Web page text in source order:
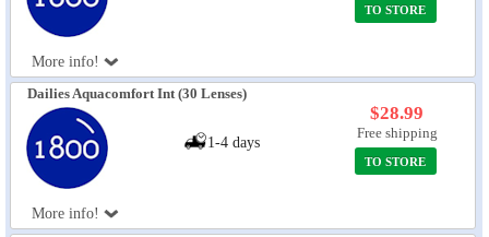
More info!
TO STORE
Dailies Aquacomfort Int (30 Lenses)
More info!
1-4 days
$28.99
Free shipping
TO STORE